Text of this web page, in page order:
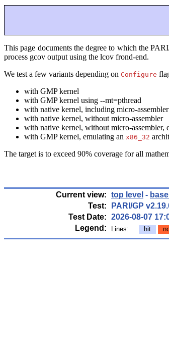
This page documents the degree to which the
process gcov output using the lcov frond-end.
We test a few variants depending on Configure
with GMP kernel
with GMP kernel using --mt=pthread
with native kernel, including micro-
with native kernel, without micro-assembler
with native kernel, without micro-
with GMP kernel, emulating an x86_32
The target is to exceed 90% coverage for all
Current view: top level -
Test:
PARI/GP
Test Date: 2026-08-07
Legend:
Lines: hit